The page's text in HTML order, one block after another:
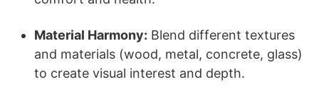
Material Harmony: Blend different textures
and materials (wood, metal, concrete, glass)
to create visual interest and depth.